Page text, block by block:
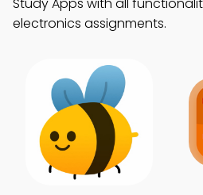
electronics assignments.